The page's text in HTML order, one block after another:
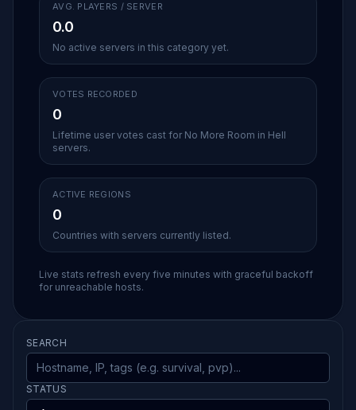
AVG. PLAYERS / SERVER
0.0
No active servers in this category yet.
VOTES RECORDED
0
Lifetime user votes cast for No More Room in Hell
servers.
ACTIVE REGIONS
0
Countries with servers currently listed.
Live stats refresh every five minutes with graceful backoff
for unreachable hosts.
SEARCH
STATUS